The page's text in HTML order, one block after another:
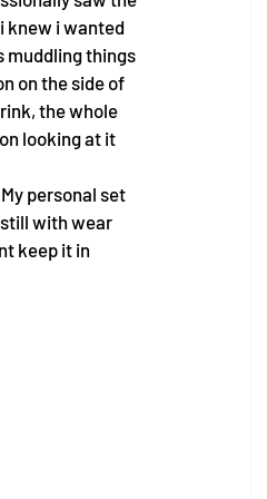
knew i wanted
muddling things
on the side of
the whole
looking at it
personal set
with wear
keep it in